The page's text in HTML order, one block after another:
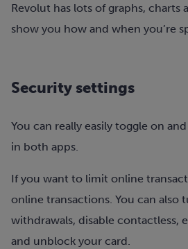
Revolut has lots of graphs,
show you how and when you’re
Security settings
You can really easily toggle on
in both apps.
If you want to limit online
online transactions. You can also
withdrawals, disable contactless,
and unblock your card.